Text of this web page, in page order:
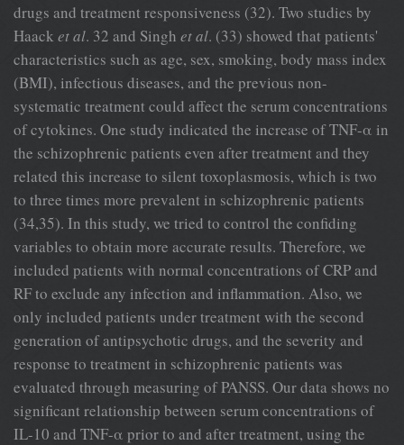
drugs and treatment responsiveness (32). Two studies by
Haack et al. 32 and Singh et al. (33) showed that patients'
characteristics such as age, sex, smoking, body mass index
(BMI), infectious diseases, and the previous non-
systematic treatment could affect the serum concentrations
of cytokines. One study indicated the increase of TNF-α in
the schizophrenic patients even after treatment and they
related this increase to silent toxoplasmosis, which is two
to three times more prevalent in schizophrenic patients
(34,35). In this study, we tried to control the confiding
variables to obtain more accurate results. Therefore, we
included patients with normal concentrations of CRP and
RF to exclude any infection and inflammation. Also, we
only included patients under treatment with the second
generation of antipsychotic drugs, and the severity and
response to treatment in schizophrenic patients was
evaluated through measuring of PANSS. Our data shows no
significant relationship between serum concentrations of
IL-10 and TNF-α prior to and after treatment, using the